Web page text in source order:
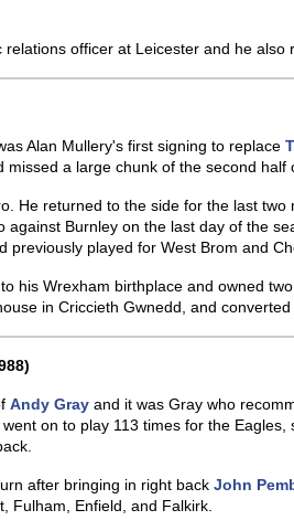
officer at Leicester and he
Alan Mullery's first signing to replace
missed a large chunk of the second half
He returned to the side for the last
against Burnley on the last day of the
previously played for West Brom and
his Wrexham birthplace and owned
in Criccieth Gwnedd, and
Andy Gray and it was Gray who
on to play 113 times for the
after bringing in right back John
Fulham, Enfield, and Falkirk.